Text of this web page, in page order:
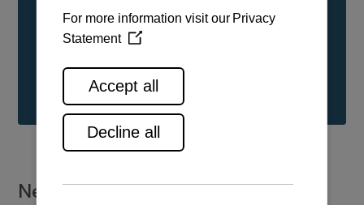
See all range
New installations